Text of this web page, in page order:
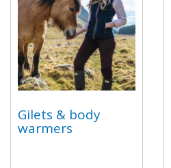
Gilets & body
warmers